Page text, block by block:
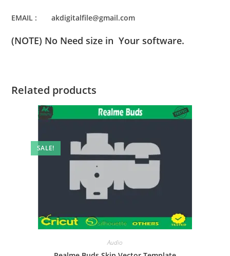
EMAIL : akdigitalfile@gmail.com
(NOTE) No Need size in Your software.
Related products
SALE!
Audio